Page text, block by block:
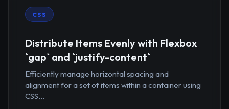
CSS
Distribute Items Evenly with Flexbox
`gap` and `justify-content`
Efficiently manage horizontal spacing and
alignment for a set of items within a container using
CSS...